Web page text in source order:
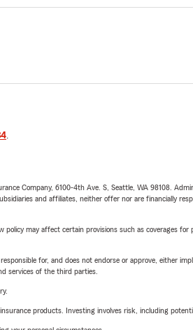
.
Company, 6100-4th Ave. S, Seattle, WA 98108.
and affiliates, neither offer nor are financially
may affect certain provisions such as coverages
for, and does not endorse or approve, either
services of the third parties.
products. Investing involves risk, including